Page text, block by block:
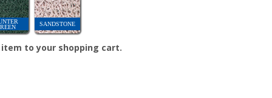
SANDSTONE
to your shopping cart.